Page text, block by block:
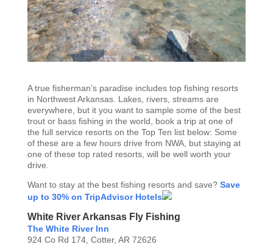
A true fisherman’s paradise includes top fishing resorts
in Northwest Arkansas. Lakes, rivers, streams are
everywhere, but it you want to sample some of the best
trout or bass fishing in the world, book a trip at one of
the full service resorts on the Top Ten list below: Some
of these are a few hours drive from NWA, but staying at
one of these top rated resorts, will be well worth your
drive.
Want to stay at the best fishing resorts and save? Save
up to 30% on TripAdvisor Hotels
White River Arkansas Fly Fishing
The White River Inn
924 Co Rd 174, Cotter, AR 72626